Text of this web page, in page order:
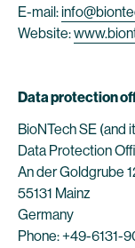
E-mail:
Website:
Data protection
BioNTech SE (and
Data Protection
An der Goldgrube
55131 Mainz
Germany
Phone: +49-6131-